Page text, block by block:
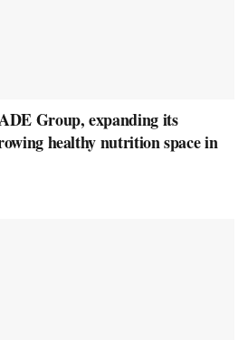
Group, expanding its
healthy nutrition space in